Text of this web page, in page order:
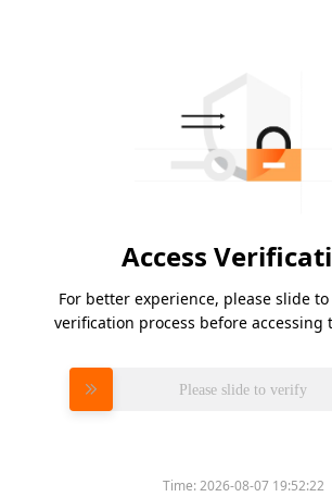
Access
For better experience, please slide
verification process before accessing
Please slide to verify
Time:2026-08-07 19:52:22